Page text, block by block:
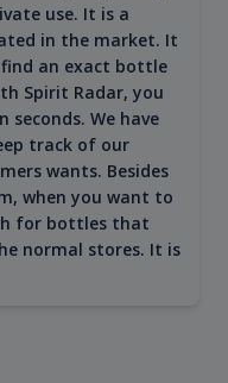
use. It is a
in the market. It
an exact bottle
Spirit Radar, you
We have
track of our
wants. Besides
when you want to
for bottles that
normal stores. It is